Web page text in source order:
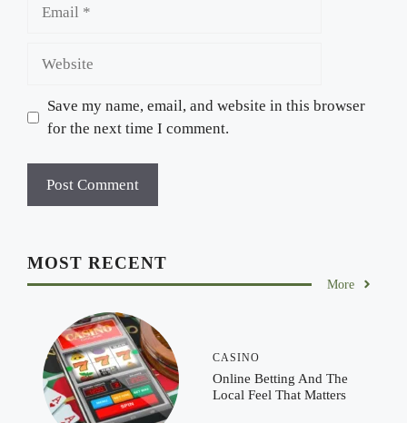
Save my name, email, and website in this browser
for the next time I comment.
MOST RECENT
More
CASINO
Online Betting And The
Local Feel That Matters